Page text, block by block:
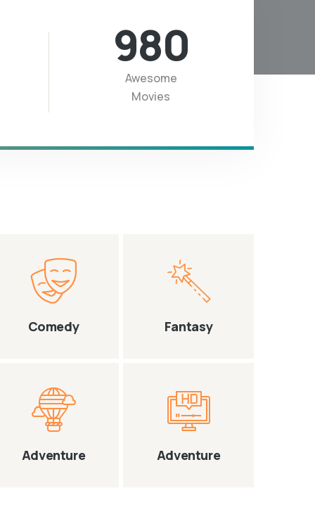
980
Awesome
Movies
Comedy Fantasy
Adventure Adventure